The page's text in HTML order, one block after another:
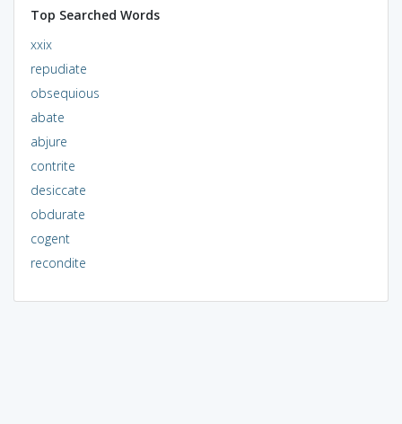
Top Searched Words
xxix
repudiate
obsequious
abate
abjure
contrite
desiccate
obdurate
cogent
recondite